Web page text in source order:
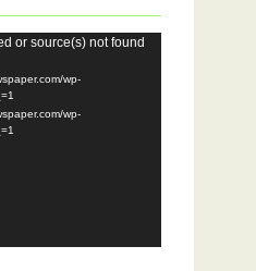
or source(s) not found
wp-
wp-